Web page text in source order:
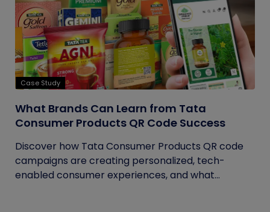
Case Study
What Brands Can Learn from Tata
Consumer Products QR Code Success
Discover how Tata Consumer Products QR code
campaigns are creating personalized, tech-
enabled consumer experiences, and what...